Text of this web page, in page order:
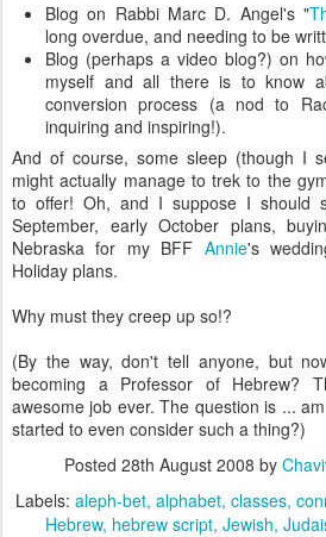
Blog on Rabbi Marc D. Angel's "
long overdue, and needing to be
Blog (perhaps a video blog?) on
myself and all there is to know
conversion process (a nod to
inquiring and inspiring!).
And of course, some sleep (though I
might actually manage to trek to the
to offer! Oh, and I suppose I should
September, early October plans,
Nebraska for my BFF Annie's
Holiday plans.
Why must they creep up so!?
(By the way, don't tell anyone, but
becoming a Professor of Hebrew?
awesome job ever. The question is ...
started to even consider such a thing?)
Posted 28th August 2008 by
Labels: aleph-bet alphabet classes
Hebrew hebrew script Jewish